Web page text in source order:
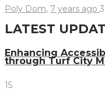
Poly Dom, 7 years ago
LATEST
Enhancing
through Turf City
15